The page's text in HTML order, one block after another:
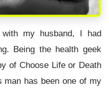
my husband, I had
Being the health geek
of Choose Life or Death
man has been one of my